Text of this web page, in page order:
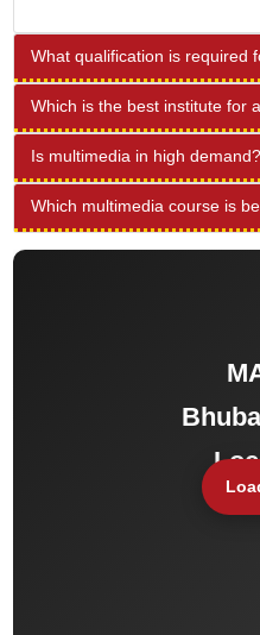
What qualification is required
Which is the best institute for
Is multimedia in high demand?
Which multimedia course is